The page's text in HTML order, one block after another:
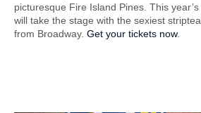
picturesque Fire Island Pines. This
will take the stage with the sexiest
from Broadway. Get your tickets now.